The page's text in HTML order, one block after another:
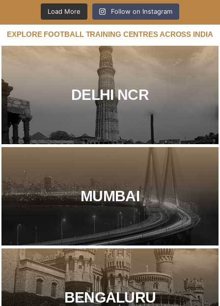
Load More Follow on Instagram
EXPLORE FOOTBALL TRAINING CENTRES ACROSS INDIA
DELHI NCR​
MUMBAI
BENGALURU